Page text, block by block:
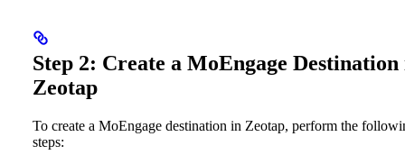
Step 2: Create a MoEngage Destination
Zeotap
To create a MoEngage destination in Zeotap, perform the
steps: